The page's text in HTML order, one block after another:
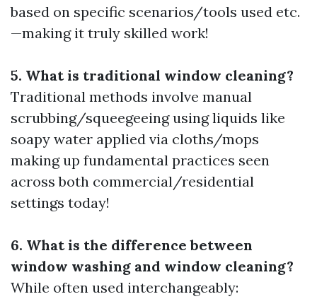
based on specific scenarios/tools used etc.
—making it truly skilled work!
5. What is traditional window cleaning?
Traditional methods involve manual
scrubbing/squeegeeing using liquids like
soapy water applied via cloths/mops
making up fundamental practices seen
across both commercial/residential
settings today!
6. What is the difference between
window washing and window cleaning?
While often used interchangeably: